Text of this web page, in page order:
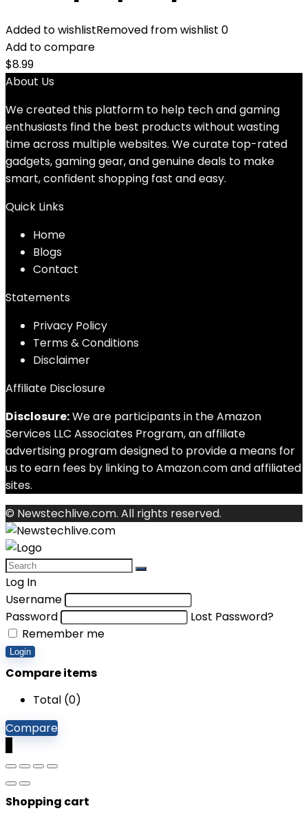
Added to wishlistRemoved from wishlist 0
Add to compare
$8.99
About Us
We created this platform to help tech and gaming
enthusiasts find the best products without wasting
time across multiple websites. We curate top-rated
gadgets, gaming gear, and genuine deals to make
smart, confident shopping fast and easy.
Quick Links
Home
Blogs
Contact
Statements
Privacy Policy
Terms & Conditions
Disclaimer
Affiliate Disclosure
Disclosure:We are participants in the Amazon
Services LLC Associates Program, an affiliate
advertising program designed to provide a means for
us to earn fees by linking to Amazon.com and affiliated
sites.
© Newstechlive.com. All rights reserved.
Log In
Username
Password
Lost Password?
Remember me
Login
Compare items
Total (0)
Compare
Shopping cart